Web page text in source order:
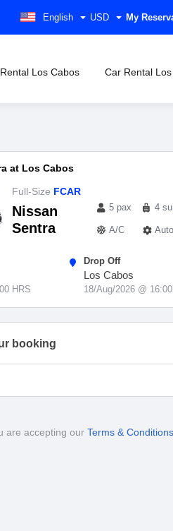
English USD My
Los Cabos Car Rental
at Los Cabos
Full-Size FCAR
Nissan
Sentra
5 pax 4
A/C
HRS
Drop Off
Los Cabos
18/Aug/2026 @
booking
are accepting our Terms & Conditions